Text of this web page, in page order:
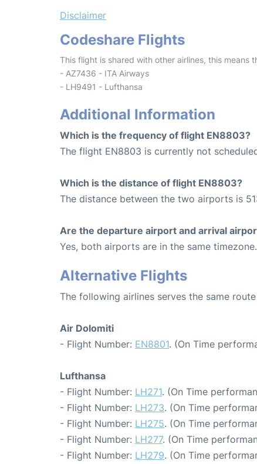
Disclaimer
Codeshare Flights
This flight is shared with other airlines, this means
- AZ7436 - ITA Airways
- LH9491 - Lufthansa
Additional Information
Which is the frequency of flight EN8803?
The flight EN8803 is currently not
Which is the distance of flight EN8803?
The distance between the two airports is
Are the departure airport and arrival
Yes, both airports are in the same timezone.
Alternative Flights
The following airlines serves the same
Air Dolomiti
- Flight Number: EN8801. (On Time
Lufthansa
- Flight Number: LH271. (On Time
- Flight Number: LH273. (On Time
- Flight Number: LH275. (On Time
- Flight Number: LH277. (On Time
- Flight Number: LH279. (On Time